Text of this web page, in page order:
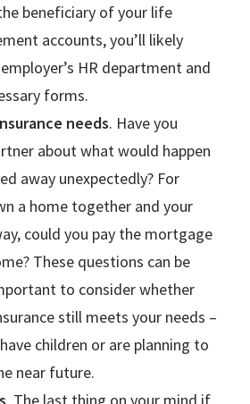
beneficiary of your life
accounts, you’ll likely
HR department and
forms.
needs. Have you
about what would happen
away unexpectedly? For
a home together and your
could you pay the mortgage
These questions can be
to consider whether
still meets your needs –
children or are planning to
near future.
. The last thing on your mind if